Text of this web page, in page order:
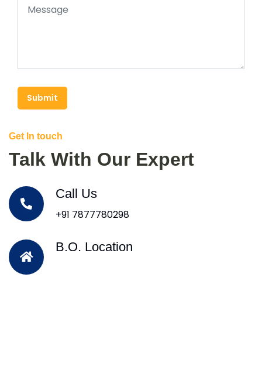
Submit
Get In touch
Talk With Our Expert
Call Us
+91 7877780298
B.O. Location